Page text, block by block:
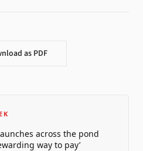
as PDF
across the pond
way to pay’